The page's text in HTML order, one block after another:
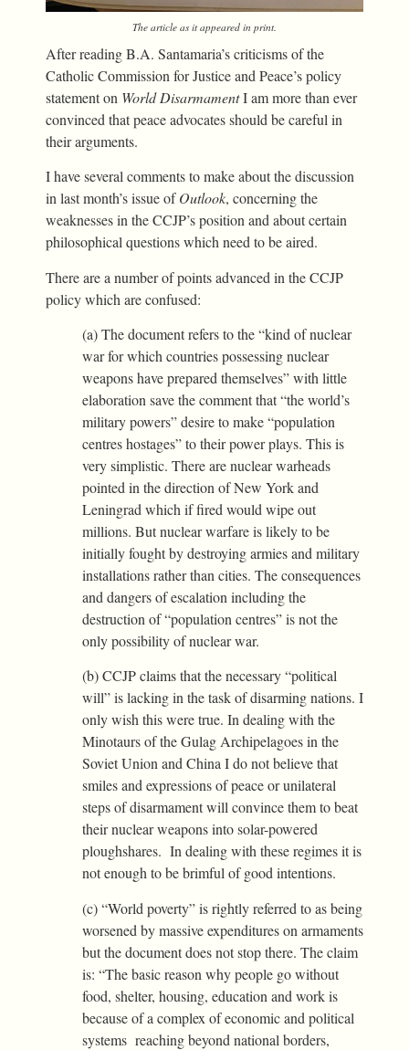
The article as it appeared in print.
After reading B.A. Santamaria’s criticisms of the
Catholic Commission for Justice and Peace’s policy
statement on World DisarmamentI am more than ever
convinced that peace advocates should be careful in
their arguments.
I have several comments to make about the discussion
in last month’s issue ofOutlook, concerning the
weaknesses in the CCJP’s position and about certain
philosophical questions which need to be aired.
There are a number of points advanced in the CCJP
policy which are confused:
(a) The document refers to the “kind of nuclear
war for which countries possessing nuclear
weapons have prepared themselves” with little
elaboration save the comment that “the world’s
military powers” desire to make “population
centres hostages” to their power plays. This is
very simplistic. There are nuclear warheads
pointed in the direction of New York and
Leningrad which if fired would wipe out
millions. But nuclear warfare is likely to be
initially fought by destroying armies and military
installations rather than cities. The consequences
and dangers of escalation including the
destruction of “population centres” is not the
only possibility of nuclear war.
(b) CCJP claims that the necessary “political
will” is lacking in the task of disarming nations. I
only wish this were true. In dealing with the
Minotaurs of the Gulag Archipelagoes in the
Soviet Union and China I do not believe that
smiles and expressions of peace or unilateral
steps of disarmament will convince them to beat
their nuclear weapons into solar-powered
ploughshares. In dealing with these regimes it is
not enough to be brimful of good intentions.
(c) “World poverty” is rightly referred to as being
worsened by massive expenditures on armaments
but the document does not stop there. The claim
is: “The basic reason why people go without
food, shelter, housing, education and work is
because of a complex of economic and political
systems reaching beyond national borders,